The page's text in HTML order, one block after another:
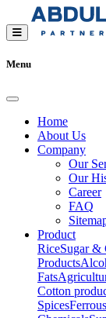
Menu
Home
About Us
Company
Our
Our
Career
FAQ
Product
RiceSugar &
Products
Fats
Cotton
Spices